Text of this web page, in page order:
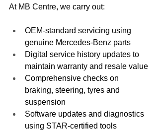
At MB Centre, we carry out:
OEM-standard servicing using
genuine Mercedes-Benz parts
Digital service history updates to
maintain warranty and resale value
Comprehensive checks on
braking, steering, tyres and
suspension
Software updates and diagnostics
using STAR-certified tools